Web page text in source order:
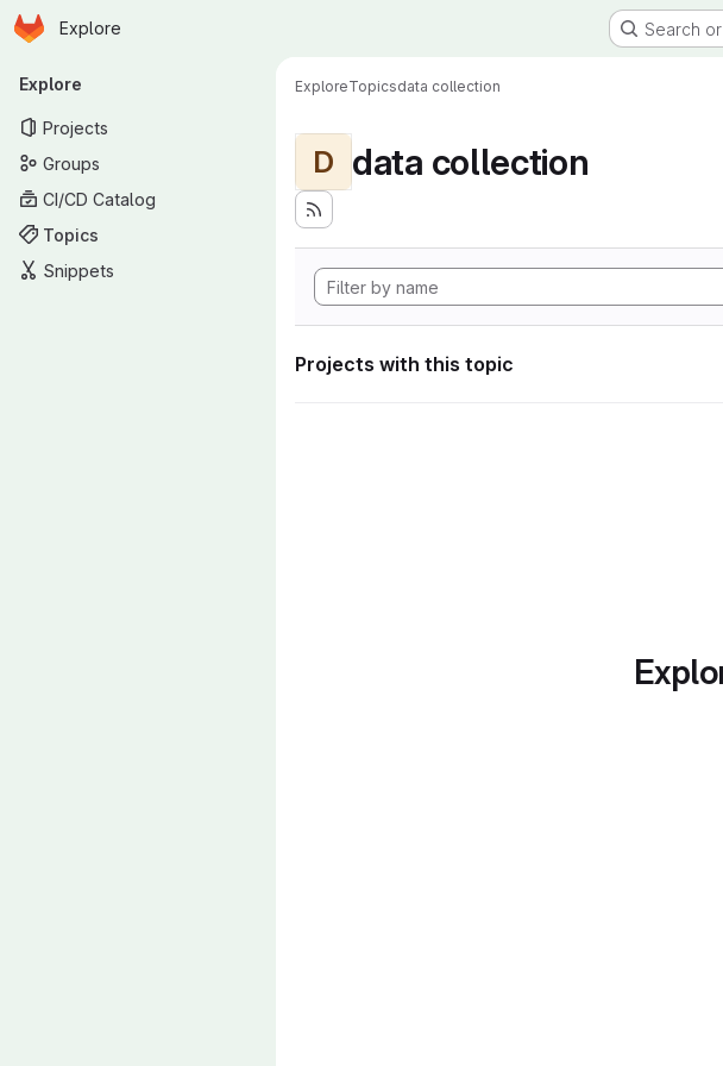
Skip to main content
Homepage
Explore Search
Primary navigation
Explore
Projects
Groups
CI/CD Catalog
Topics
Snippets
ExploreTopicsdata collection
D data collection
Projects with this topic